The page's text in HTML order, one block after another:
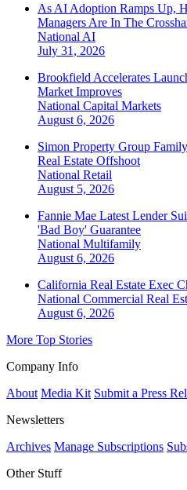
As AI Adoption Ramps Up,
Managers Are In The
National AI
July 31, 2026
Brookfield Accelerates
Market Improves
National Capital Markets
August 6, 2026
Simon Property Group
Real Estate Offshoot
National Retail
August 5, 2026
Fannie Mae Latest Lender
'Bad Boy' Guarantee
National Multifamily
August 6, 2026
California Real Estate Exec
National Commercial Real
August 6, 2026
More Top Stories
Company Info
About Media Kit Submit a Press
Newsletters
Archives Manage Subscriptions
Other Stuff